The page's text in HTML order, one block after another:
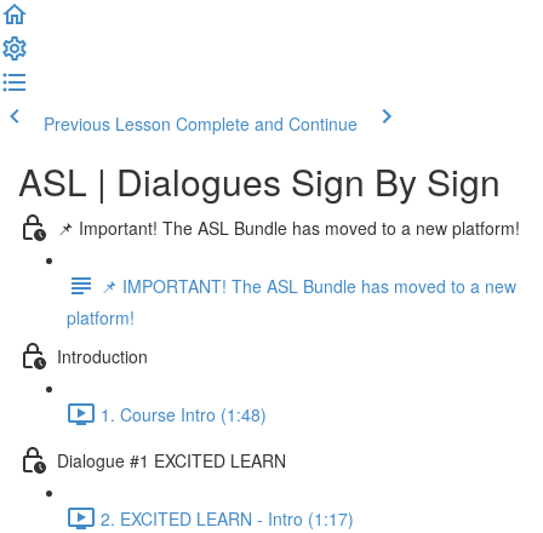
Previous Lesson Complete and Continue
ASL | Dialogues Sign By Sign
📌 Important! The ASL Bundle has moved to a new platform!
📌 IMPORTANT! The ASL Bundle has moved to a new
platform!
Introduction
1. Course Intro (1:48)
Dialogue #1 EXCITED LEARN
2. EXCITED LEARN - Intro (1:17)